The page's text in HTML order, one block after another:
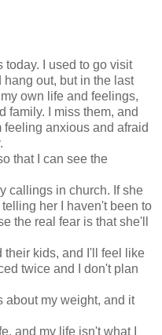
today. I used to go visit
out, but in the last
own life and feelings,
family. I miss them, and
anxious and afraid
that I can see the
callings in church. If she
her I haven't been to
the real fear is that she'll
their kids, and I'll feel like
twice and I don't plan
about my weight, and it
and my life isn't what I